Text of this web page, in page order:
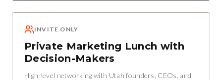
INVITE ONLY
Private Marketing Lunch with
Decision-Makers
High-level networking with Utah founders, CEOs, and